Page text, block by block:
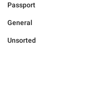
Passport
General
Unsorted